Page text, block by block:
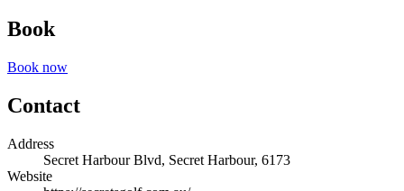
Book
Book now
Contact
Address
Secret Harbour Blvd, Secret Harbour, 6173
Website